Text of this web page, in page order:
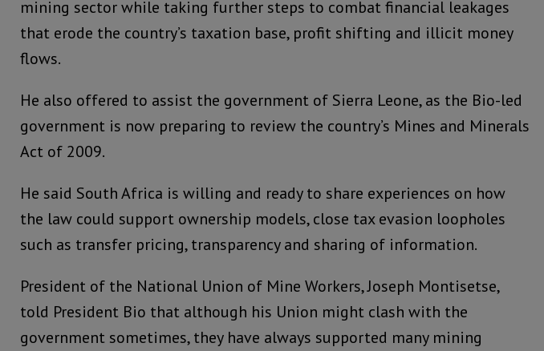
mining sector while taking further steps to combat financial leakages
that erode the country’s taxation base, profit shifting and illicit money
flows.
He also offered to assist the government of Sierra Leone, as the Bio-led
government is now preparing to review the country’s Mines and Minerals
Act of 2009.
He said South Africa is willing and ready to share experiences on how
the law could support ownership models, close tax evasion loopholes
such as transfer pricing, transparency and sharing of information.
President of the National Union of Mine Workers, Joseph Montisetse,
told President Bio that although his Union might clash with the
government sometimes, they have always supported many mining